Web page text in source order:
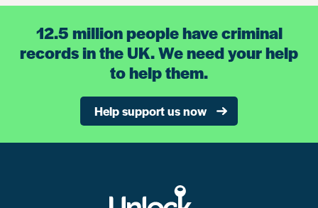
12.5 million people have criminal
records in the UK. We need your help
to help them.
Help support us now